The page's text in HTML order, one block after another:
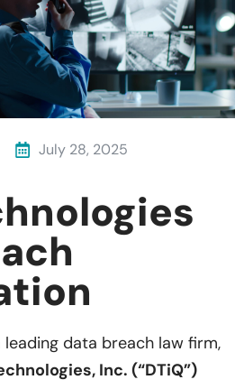
July 28, 2025
leading data breach law firm,
Inc. (“DTiQ”)